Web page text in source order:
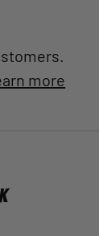
more